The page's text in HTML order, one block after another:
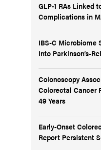
GLP-1 RAs Linked
Complications in
IBS-C Microbiome
Into Parkinson’s-
Colonoscopy
Colorectal Cancer
49 Years
Early-Onset
Report Persistent